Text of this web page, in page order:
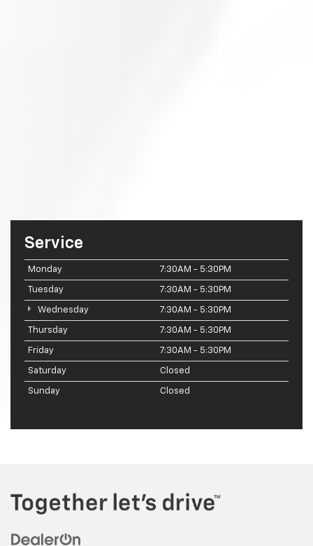
Service
Monday 7:30AM - 5:30PM
Tuesday 7:30AM - 5:30PM
Wednesday 7:30AM - 5:30PM
Thursday 7:30AM - 5:30PM
Friday 7:30AM - 5:30PM
Saturday Closed
Sunday Closed